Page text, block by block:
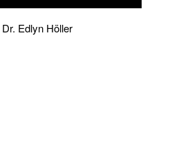
Edlyn Höller